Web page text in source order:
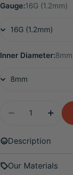
Gauge:16G (1.2mm)
Inner Diameter:8mm
Decrease
Description
Our Materials